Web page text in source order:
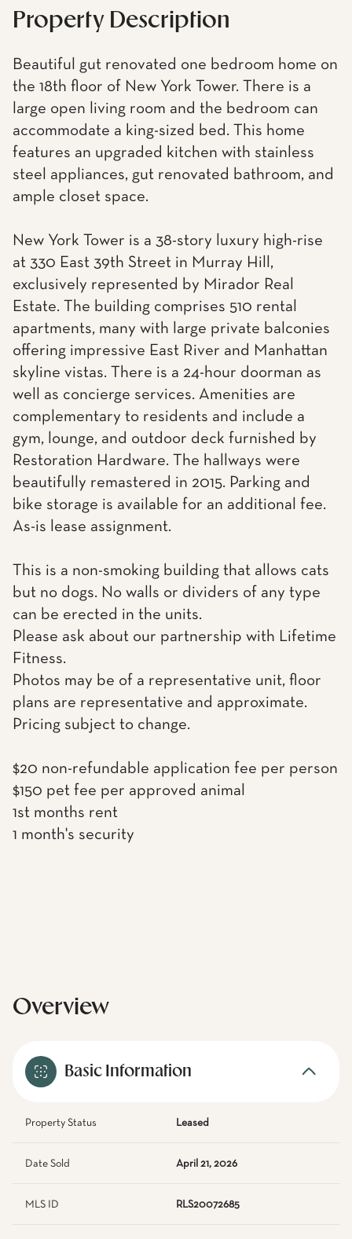
Property Description
Beautiful gut renovated one bedroom home on
the 18th floor of New York Tower. There is a
large open living room and the bedroom can
accommodate a king-sized bed. This home
features an upgraded kitchen with stainless
steel appliances, gut renovated bathroom, and
ample closet space.
New York Tower is a 38-story luxury high-rise
at 330 East 39th Street in Murray Hill,
exclusively represented by Mirador Real
Estate. The building comprises 510 rental
apartments, many with large private balconies
offering impressive East River and Manhattan
skyline vistas. There is a 24-hour doorman as
well as concierge services. Amenities are
complementary to residents and include a
gym, lounge, and outdoor deck furnished by
Restoration Hardware. The hallways were
beautifully remastered in 2015. Parking and
bike storage is available for an additional fee.
As-is lease assignment.
This is a non-smoking building that allows cats
but no dogs. No walls or dividers of any type
can be erected in the units.
Please ask about our partnership with Lifetime
Fitness.
Photos may be of a representative unit, floor
plans are representative and approximate.
Pricing subject to change.
$20 non-refundable application fee per person
$150 pet fee per approved animal
1st months rent
1 month's security
Overview
Basic Information
Property Status Leased
Date Sold April 21, 2026
MLS ID RLS20072685